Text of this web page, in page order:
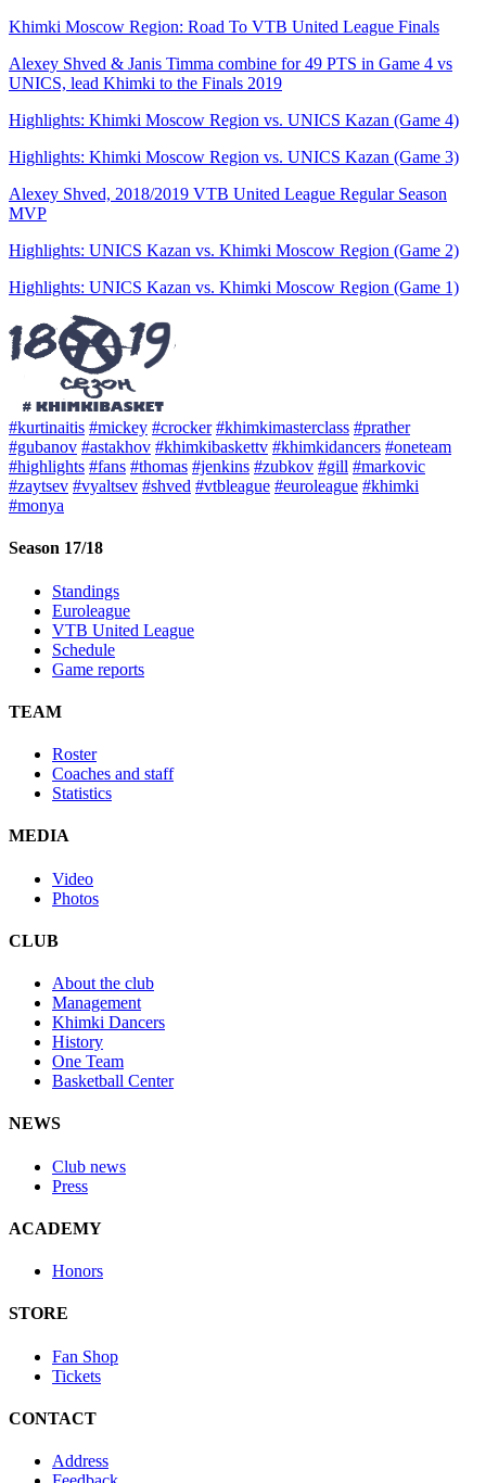
Khimki Moscow Region: Road To VTB United League Finals
Alexey Shved & Janis Timma combine for 49 PTS in Game 4 vs
UNICS, lead Khimki to the Finals 2019
Highlights: Khimki Moscow Region vs. UNICS Kazan (Game 4)
Highlights: Khimki Moscow Region vs. UNICS Kazan (Game 3)
Alexey Shved, 2018/2019 VTB United League Regular Season
MVP
Highlights: UNICS Kazan vs. Khimki Moscow Region (Game 2)
Highlights: UNICS Kazan vs. Khimki Moscow Region (Game 1)
#kurtinaitis #mickey #crocker #khimkimasterclass #prather
#gubanov #astakhov #khimkibaskettv #khimkidancers #oneteam
#highlights #fans #thomas #jenkins #zubkov #gill #markovic
#zaytsev #vyaltsev #shved #vtbleague #euroleague #khimki
#monya
Season 17/18
Standings
Euroleague
VTB United League
Schedule
Game reports
TEAM
Roster
Coaches and staff
Statistics
MEDIA
Video
Photos
CLUB
About the club
Management
Khimki Dancers
History
One Team
Basketball Center
NEWS
Club news
Press
ACADEMY
Honors
STORE
Fan Shop
Tickets
CONTACT
Address